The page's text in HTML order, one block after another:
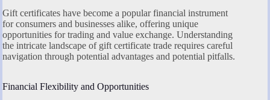
Gift certificates have become a popular financial instrument
for consumers and businesses alike, offering unique
opportunities for trading and value exchange. Understanding
the intricate landscape of gift certificate trade requires careful
navigation through potential advantages and potential pitfalls.
Financial Flexibility and Opportunities